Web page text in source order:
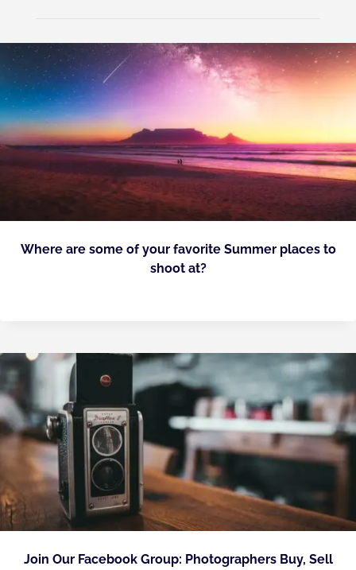
Where are some of your favorite Summer places to
shoot at?
Join Our Facebook Group: Photographers Buy, Sell